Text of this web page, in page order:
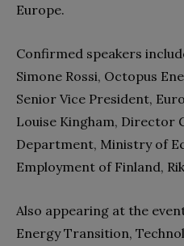
Europe.
Confirmed speakers
Simone Rossi, Octopus
Senior Vice President,
Louise Kingham, Director
Department, Ministry of
Employment of Finland,
Also appearing at the
Energy Transition,